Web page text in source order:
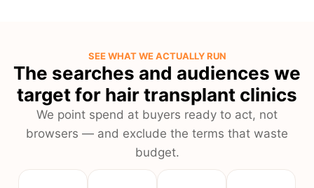
SEE WHAT WE ACTUALLY RUN
The searches and audiences we
target for hair transplant clinics
We point spend at buyers ready to act, not
browsers — and exclude the terms that waste
budget.